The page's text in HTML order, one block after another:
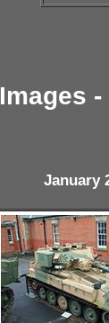
Images
January